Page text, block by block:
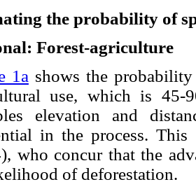
the probability of
Forest-agriculture
1ashows the probability
use, which is
elevation and
in the process. This
who concur that the
of deforestation.